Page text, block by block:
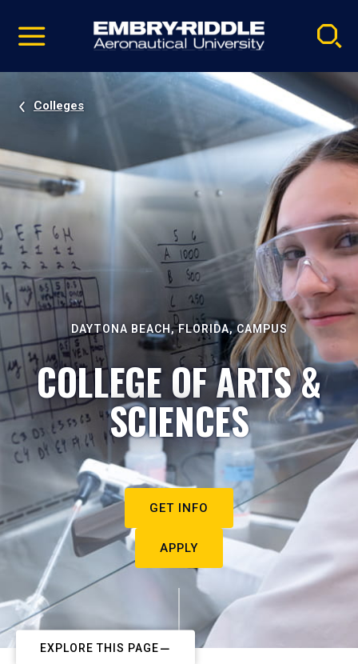
video
Navigation
Colleges
DAYTONA BEACH, FLORIDA, CAMPUS
COLLEGE OF ARTS &
SCIENCES
GET INFO
APPLY
EXPLORE THIS PAGE